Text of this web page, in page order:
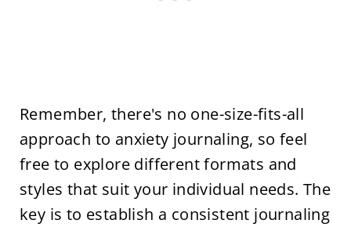
Remember, there's no one-size-fits-all
approach to anxiety journaling, so feel
free to explore different formats and
styles that suit your individual needs. The
key is to establish a consistent journaling